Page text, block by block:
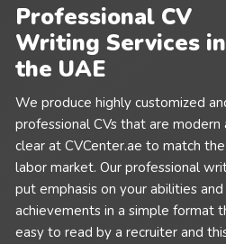
Professional CV
Writing Services in
the UAE
We produce highly customized
professional CVs that are modern
clear at CVCenter.ae to match
labor market. Our professional
put emphasis on your abilities and
achievements in a simple format
easy to read by a recruiter and